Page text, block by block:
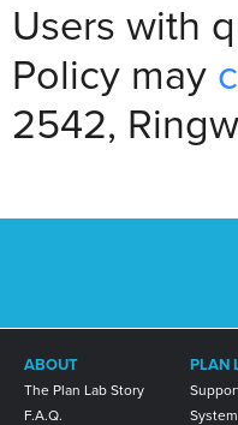
Users with
Policy may
2542,
ABOUT
The Plan Lab Story
F.A.Q.
PLAN